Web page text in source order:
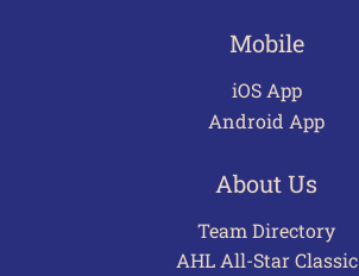
Mobile
iOS App
Android App
About Us
Team Directory
AHL All-Star Classic